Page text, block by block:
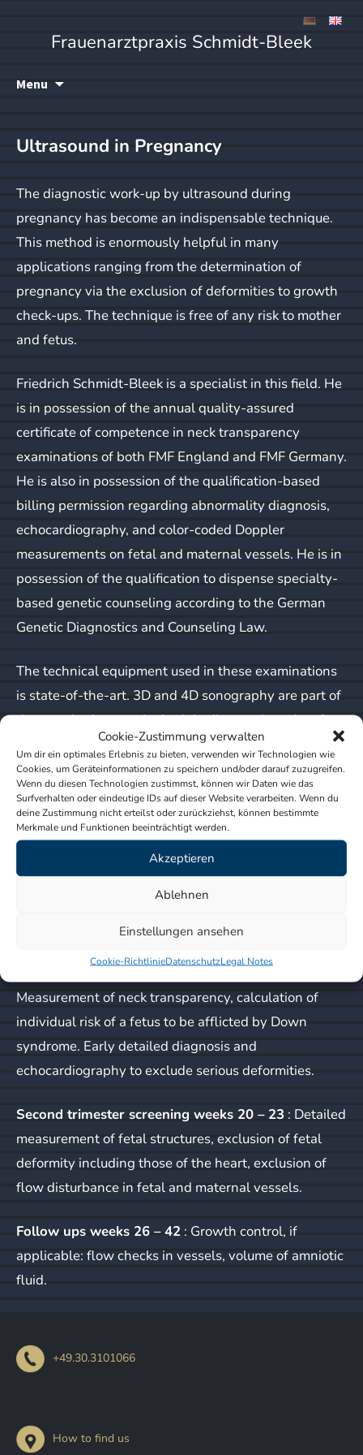
Cookie-Zustimmung verwalten
Um dir ein optimales Erlebnis zu bieten, verwenden wir Technologien wie
Cookies, um Geräteinformationen zu speichern und/oder darauf zuzugreifen.
Wenn du diesen Technologien zustimmst, können wir Daten wie das
Surfverhalten oder eindeutige IDs auf dieser Website verarbeiten. Wenn du
deine Zustimmung nicht erteilst oder zurückziehst, können bestimmte
Merkmale und Funktionen beeinträchtigt werden.
Akzeptieren
Ablehnen
Einstellungen ansehen
Cookie-RichtlinieDatenschutzLegal Notes
Frauenarztpraxis Schmidt-Bleek
Menu
Ultrasound in Pregnancy
The diagnostic work-up by ultrasound during
pregnancy has become an indispensable technique.
This method is enormously helpful in many
applications ranging from the determination of
pregnancy via the exclusion of deformities to growth
check-ups. The technique is free of any risk to mother
and fetus.
Friedrich Schmidt-Bleek is a specialist in this field. He
is in possession of the annual quality-assured
certificate of competence in neck transparency
examinations of both FMF England and FMF Germany.
He is also in possession of the qualification-based
billing permission regarding abnormality diagnosis,
echocardiography, and color-coded Doppler
measurements on fetal and maternal vessels. He is in
possession of the qualification to dispense specialty-
based genetic counseling according to the German
Genetic Diagnostics and Counseling Law.
The technical equipment used in these examinations
is state-of-the-art. 3D and 4D sonography are part of
the standard repertoire both in diagnostic and surface
In terms of imaging, pregnancy consists of four
distinct phases:
Early pregnancy weeks 6 – 8: Determination of
viable pregnancy, gestational age, number of
embryos, location of the pregnancy, and regularity of
First trimester screening weeks 12 – 14
Measurement of neck transparency, calculation of
individual risk of a fetus to be afflicted by Down
syndrome. Early detailed diagnosis and
echocardiography to exclude serious deformities.
Second trimester screening weeks 20 – 23 : Detailed
measurement of fetal structures, exclusion of fetal
deformity including those of the heart, exclusion of
flow disturbance in fetal and maternal vessels.
Follow ups weeks 26 – 42 : Growth control, if
applicable: flow checks in vessels, volume of amniotic
fluid.
+49.30.3101066
How to find us